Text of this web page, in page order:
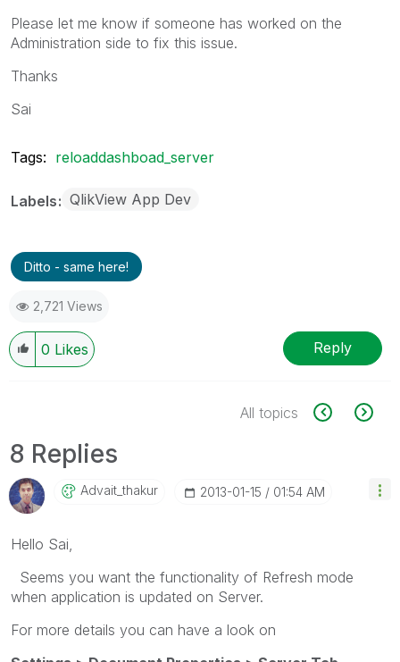
Please let me know if someone has worked on the
Administration side to fix this issue.
Thanks
Sai
Tags: reloaddashboad_server
Labels QlikView App Dev
Ditto - same here!
2,721 Views
0 Likes Reply
All topics
8 Replies
Advait_thakur ‎2013-01-15 01:54 AM
Hello Sai,
Seems you want the functionality of Refresh mode
when application is updated on Server.
For more details you can have a look on